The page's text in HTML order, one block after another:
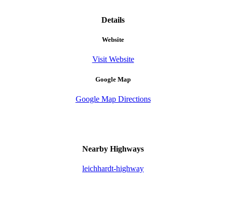
Details
Website
Visit Website
Google Map
Google Map Directions
Nearby Highways
leichhardt-highway